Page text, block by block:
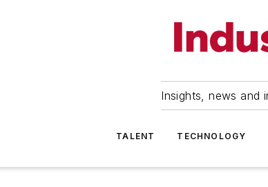
Insights, news and
TALENT TECHNOLOGY